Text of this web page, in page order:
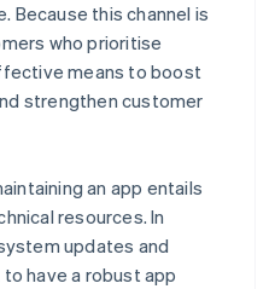
Because this channel is
who prioritise
means to boost
strengthen customer
an app entails
resources. In
updates and
have a robust app